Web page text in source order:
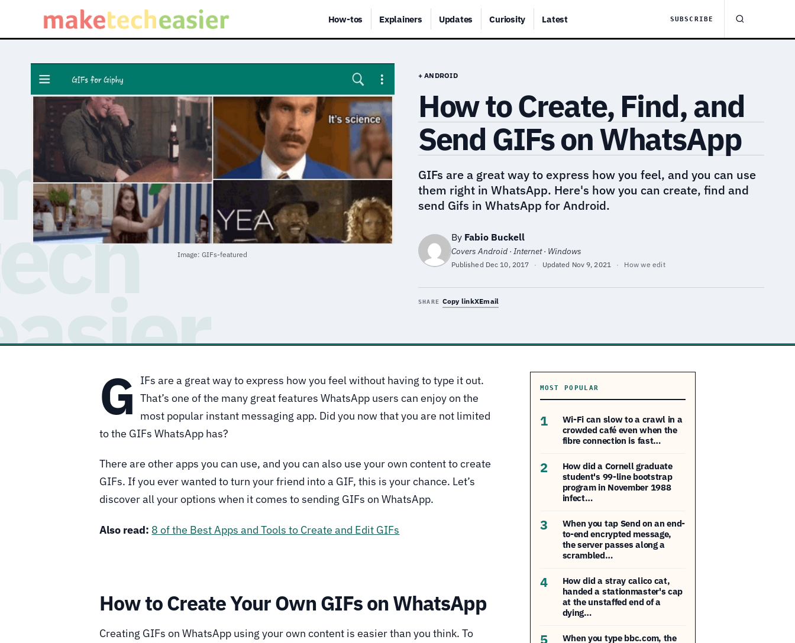
How-tos Explainers Updates Curiosity Latest SUBSCRIBE
Image: GIFs-featured
+ ANDROID
How to Create, Find, and
Send GIFs on WhatsApp
GIFs are a great way to express how you feel, and you can use
them right in WhatsApp. Here's how you can create, find and
send Gifs in WhatsApp for Android.
By Fabio Buckell
Covers Android · Internet · Windows
Published Dec 10, 2017 · Updated Nov 9, 2021 · How we edit
SHARE Copy linkXEmail
G
IFs are a great way to express how you feel without having to type it out.
That’s one of the many great features WhatsApp users can enjoy on the
most popular instant messaging app. Did you now that you are not limited
to the GIFs WhatsApp has?
There are other apps you can use, and you can also use your own content to create
GIFs. If you ever wanted to turn your friend into a GIF, this is your chance. Let’s
discover all your options when it comes to sending GIFs on WhatsApp.
Also read: 8 of the Best Apps and Tools to Create and Edit GIFs
How to Create Your Own GIFs on WhatsApp
Creating GIFs on WhatsApp using your own content is easier than you think. To
MOST POPULAR
1
Wi-Fi can slow to a crawl in a
crowded café even when the
fibre connection is fast…
2
How did a Cornell graduate
student's 99-line bootstrap
program in November 1988
infect…
3
When you tap Send on an end-
to-end encrypted message,
the server passes along a
scrambled…
4
How did a stray calico cat,
handed a stationmaster's cap
at the unstaffed end of a
dying…
5
When you type bbc.com, the